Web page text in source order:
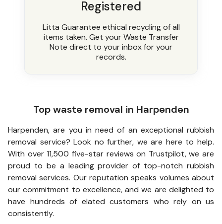
Registered
Litta Guarantee ethical recycling of all
items taken. Get your Waste Transfer
Note direct to your inbox for your
records.
Top waste removal in Harpenden
Harpenden, are you in need of an exceptional rubbish
removal service? Look no further, we are here to help.
With over 11,500 five-star reviews on Trustpilot, we are
proud to be a leading provider of top-notch rubbish
removal services. Our reputation speaks volumes about
our commitment to excellence, and we are delighted to
have hundreds of elated customers who rely on us
consistently.